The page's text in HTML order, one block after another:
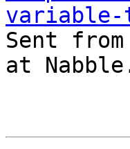
variable-
Sent
at